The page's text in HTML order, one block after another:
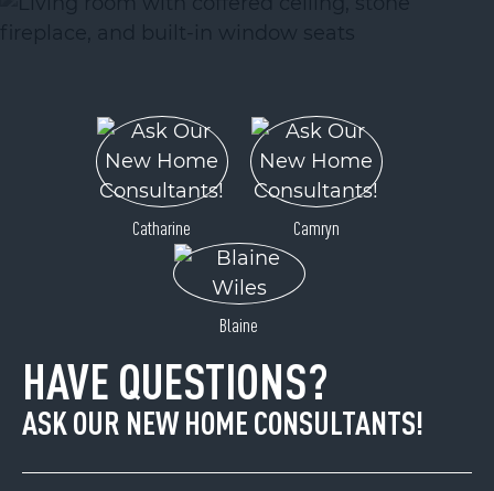
Catharine Camryn
Blaine
HAVE QUESTIONS?
ASK OUR NEW HOME CONSULTANTS!